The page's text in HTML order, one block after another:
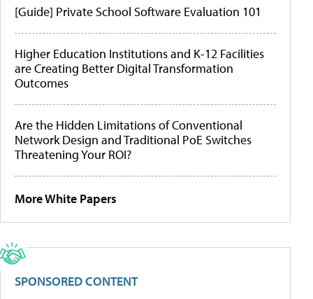
[Guide] Private School Software Evaluation 101
Higher Education Institutions and K-12 Facilities
are Creating Better Digital Transformation
Outcomes
Are the Hidden Limitations of Conventional
Network Design and Traditional PoE Switches
Threatening Your ROI?
More White Papers
SPONSORED CONTENT